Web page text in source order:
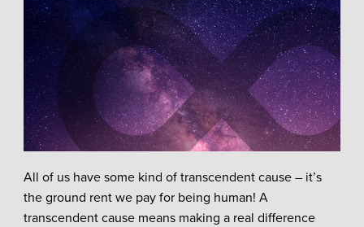
All of us have some kind of transcendent cause – it’s
the ground rent we pay for being human! A
transcendent cause means making a real difference